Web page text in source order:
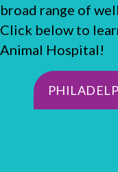
broad range of
Click below to
Animal Hospital!